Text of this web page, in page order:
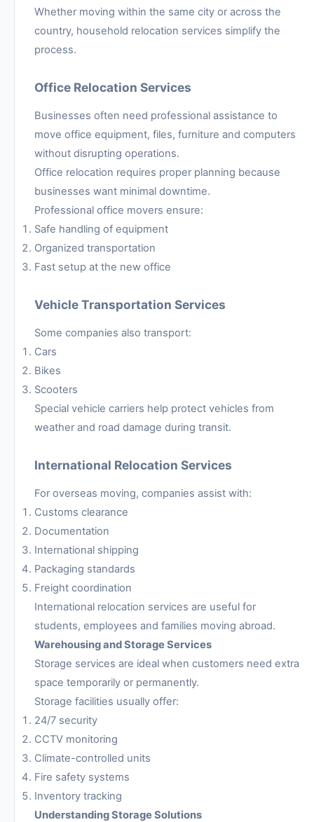
Whether moving within the same city or across the
country, household relocation services simplify the
process.
Office Relocation Services
Businesses often need professional assistance to
move office equipment, files, furniture and computers
without disrupting operations.
Office relocation requires proper planning because
businesses want minimal downtime.
Professional office movers ensure:
Safe handling of equipment
Organized transportation
Fast setup at the new office
Vehicle Transportation Services
Some companies also transport:
Cars
Bikes
Scooters
Special vehicle carriers help protect vehicles from
weather and road damage during transit.
International Relocation Services
For overseas moving, companies assist with:
Customs clearance
Documentation
International shipping
Packaging standards
Freight coordination
International relocation services are useful for
students, employees and families moving abroad.
Warehousing and Storage Services
Storage services are ideal when customers need extra
space temporarily or permanently.
Storage facilities usually offer:
24/7 security
CCTV monitoring
Climate-controlled units
Fire safety systems
Inventory tracking
Understanding Storage Solutions